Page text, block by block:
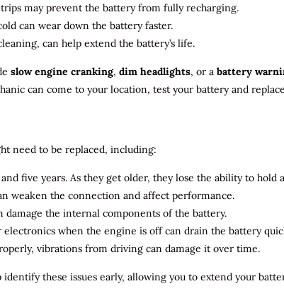
may prevent the battery from fully recharging.
can wear down the battery faster.
can help extend the battery’s life.
slow engine cranking, dim headlights, or a battery
can come to your location, test your battery and
need to be replaced, including:
five years. As they get older, they lose the ability to hold
weaken the connection and affect performance.
damage the internal components of the battery.
electronics when the engine is off can drain the battery
vibrations from driving can damage it over time.
identifythese issues early, allowing you to extend your